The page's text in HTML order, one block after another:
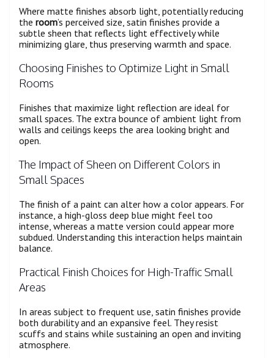
Where matte finishes absorb light, potentially reducing
the room’s perceived size, satin finishes provide a
subtle sheen that reflects light effectively while
minimizing glare, thus preserving warmth and space.
Choosing Finishes to Optimize Light in Small
Rooms
Finishes that maximize light reflection are ideal for
small spaces. The extra bounce of ambient light from
walls and ceilings keeps the area looking bright and
open.
The Impact of Sheen on Different Colors in
Small Spaces
The finish of a paint can alter how a color appears. For
instance, a high-gloss deep blue might feel too
intense, whereas a matte version could appear more
subdued. Understanding this interaction helps maintain
balance.
Practical Finish Choices for High-Traffic Small
Areas
In areas subject to frequent use, satin finishes provide
both durability and an expansive feel. They resist
scuffs and stains while sustaining an open and inviting
atmosphere.